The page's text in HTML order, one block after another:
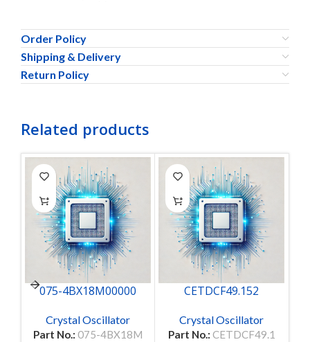
Order Policy
Shipping & Delivery
Return Policy
Related products
075-4BX18M00000
Crystal Oscillator
Part No.: 075-4BX18M
CETDCF49.152
Crystal Oscillator
Part No.: CETDCF49.1